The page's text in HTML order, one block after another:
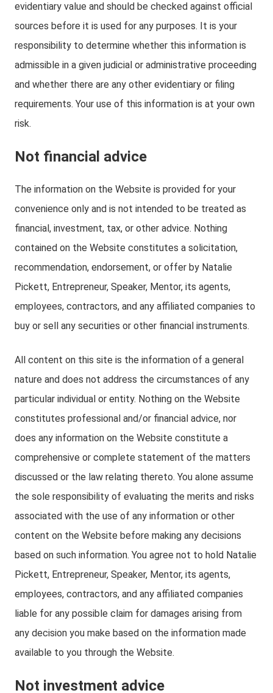
evidentiary value and should be checked against official
sources before it is used for any purposes. It is your
responsibility to determine whether this information is
admissible in a given judicial or administrative proceeding
and whether there are any other evidentiary or filing
requirements. Your use of this information is at your own
risk.
Not financial advice
The information on the Website is provided for your
convenience only and is not intended to be treated as
financial, investment, tax, or other advice. Nothing
contained on the Website constitutes a solicitation,
recommendation, endorsement, or offer by Natalie
Pickett, Entrepreneur, Speaker, Mentor, its agents,
employees, contractors, and any affiliated companies to
buy or sell any securities or other financial instruments.
All content on this site is the information of a general
nature and does not address the circumstances of any
particular individual or entity. Nothing on the Website
constitutes professional and/or financial advice, nor
does any information on the Website constitute a
comprehensive or complete statement of the matters
discussed or the law relating thereto. You alone assume
the sole responsibility of evaluating the merits and risks
associated with the use of any information or other
content on the Website before making any decisions
based on such information. You agree not to hold Natalie
Pickett, Entrepreneur, Speaker, Mentor, its agents,
employees, contractors, and any affiliated companies
liable for any possible claim for damages arising from
any decision you make based on the information made
available to you through the Website.
Not investment advice